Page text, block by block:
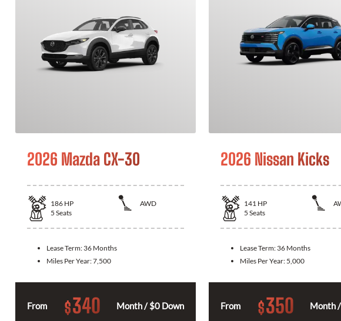
2026 Mazda CX-30
186 HP
AWD
5 Seats
Lease Term: 36 Months
Miles Per Year:7,500
From $340 Month / $0 Down
2026 Nissan Kicks
141 HP
5 Seats
Lease Term: 36 Months
Miles Per Year: 5,000
From $350 Month